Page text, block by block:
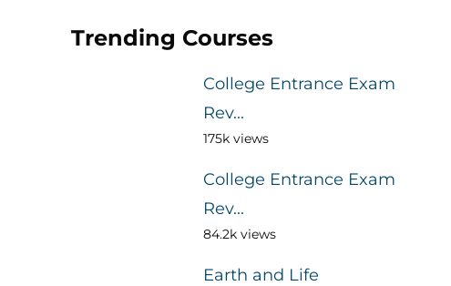
Trending Courses
College Entrance Exam
Rev...
175k views
College Entrance Exam
Rev...
84.2k views
Earth and Life